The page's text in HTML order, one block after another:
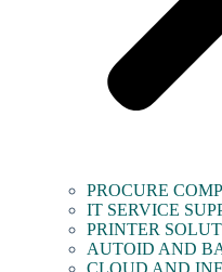
PROCURE
IT SERVICE
PRINTER
AUTOID AND